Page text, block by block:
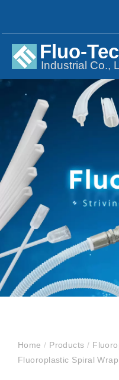
Home/ Products/
Fluoroplastic Spiral